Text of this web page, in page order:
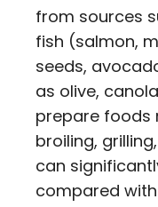
from sources
fish (salmon,
seeds,
as olive,
prepare foods
broiling,
can
compared